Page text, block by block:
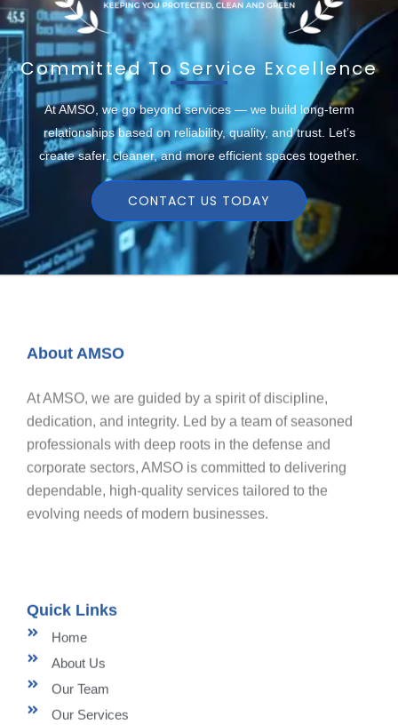
Committed To Service Excellence
At AMSO, we go beyond services — we build long-term
relationships based on reliability, quality, and trust. Let’s
create safer, cleaner, and more efficient spaces together.
CONTACT US TODAY
About AMSO
At AMSO, we are guided by a spirit of discipline,
dedication, and integrity. Led by a team of seasoned
professionals with deep roots in the defense and
corporate sectors, AMSO is committed to delivering
dependable, high-quality services tailored to the
evolving needs of modern businesses.
Quick Links
Home
About Us
Our Team
Our Services